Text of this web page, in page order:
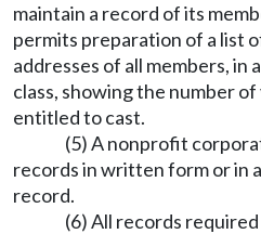
maintain a record of its
permits preparation of a list
addresses of all members, in
class, showing the number
entitled to cast.
(5) A nonprofit
records in written form or in
record.
(6) All records